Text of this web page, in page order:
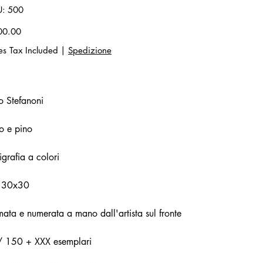
SKU
500
500
Tax Included | Spedizione
Stefanoni
e pino
a colori
30x30
e numerata a mano dall'artista sul fronte
150 + XXX esemplari